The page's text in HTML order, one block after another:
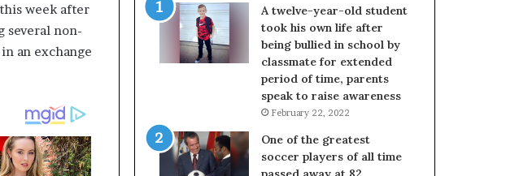
week after
several non-
an exchange
A twelve-year-old student
took his own life after
being bullied in school by
classmate for extended
period of time, parents
speak to raise awareness
February 22, 2022
One of the greatest
soccer players of all time